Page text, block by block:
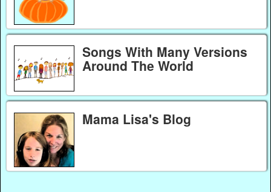
Songs With Many Versions
Around The World
Mama Lisa's Blog